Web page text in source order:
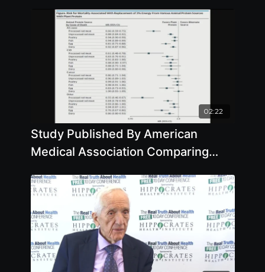
02:22
Study Published By American
Medical Association Comparing
Versus